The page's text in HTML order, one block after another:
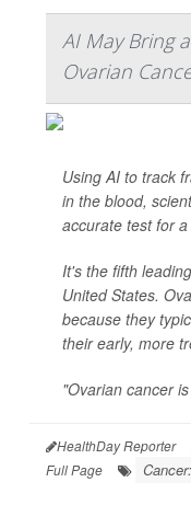
AI May Bring
Ovarian
Using AI to track
in the blood,
accurate test for
It's the fifth
United States.
because they
their early, more
"Ovarian cancer
HealthDay Reporter
Full Page